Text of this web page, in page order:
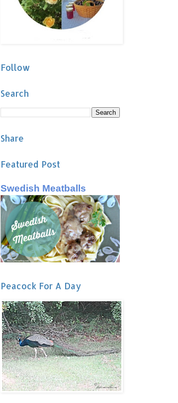
Follow
Search
Share
Featured Post
Swedish Meatballs
Peacock For A Day